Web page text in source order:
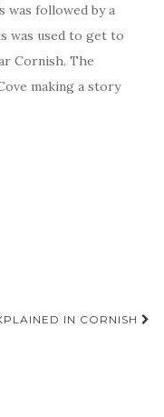
was followed by a
was used to get to
Cornish. The
making a story
IN CORNISH